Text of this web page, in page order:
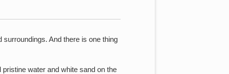
And there is one thing
water and white sand on the